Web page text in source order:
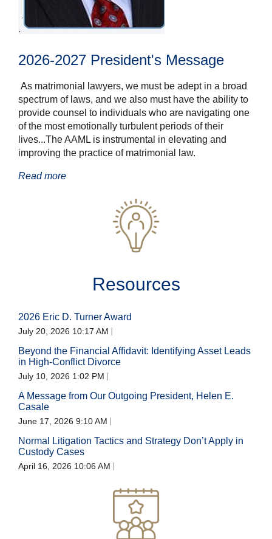
2026-2027 President's Message
As matrimonial lawyers, we must be adept in a broad
spectrum of laws, and we also must have the ability to
provide counsel to individuals who are navigating one
of the most emotionally turbulent periods of their
lives...The AAML is instrumental in elevating and
improving the practice of matrimonial law.
Read more
Resources
2026 Eric D. Turner Award
July 20, 2026 10:17 AM
Beyond the Financial Affidavit: Identifying Asset Leads
in High-Conflict Divorce
July 10, 2026 1:02 PM
A Message from Our Outgoing President, Helen E.
Casale
June 17, 2026 9:10 AM
Normal Litigation Tactics and Strategy Don’t Apply in
Custody Cases
April 16, 2026 10:06 AM